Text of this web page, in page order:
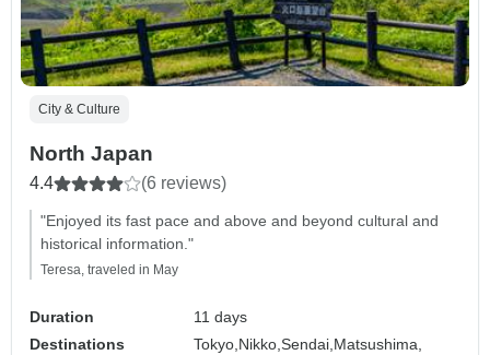
City & Culture
North Japan
4.4 (6 reviews)
"Enjoyed its fast pace and above and beyond cultural and
historical information."
Teresa, traveled in May
Duration
11 days
Destinations
Tokyo,Nikko,Sendai,Matsushima,